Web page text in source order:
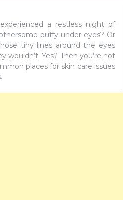
a restless night of
puffy under-eyes? Or
tiny lines around the eyes
wouldn’t. Yes? Then you’re not
places for skin care issues